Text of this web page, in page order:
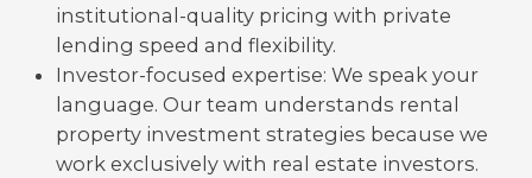
institutional-quality pricing with private
lending speed and flexibility.
Investor-focused expertise: We speak your
language. Our team understands rental
property investment strategies because we
work exclusively with real estate investors.